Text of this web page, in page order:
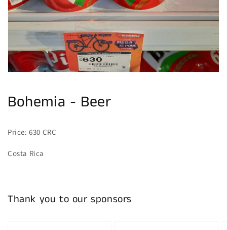
view
Bohemia - Beer
Price: 630 CRC
Costa Rica
Thank you to our sponsors